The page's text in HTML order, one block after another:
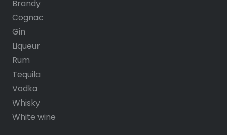
Brandy
Cognac
Gin
Liqueur
Rum
Tequila
Vodka
Whisky
White wine